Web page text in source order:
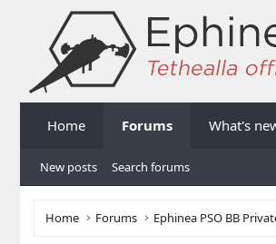
Home Forums What's
New posts Search forums
Home Forums Ephinea PSO BB